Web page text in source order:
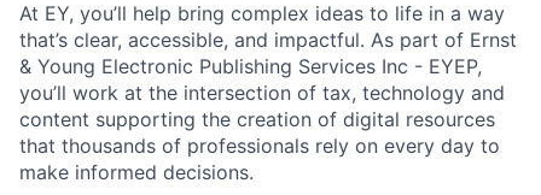
At EY, you’ll help bring complex ideas to life in a way
that’s clear, accessible, and impactful. As part of Ernst
& Young Electronic Publishing Services Inc - EYEP,
you’ll work at the intersection of tax, technology and
content supporting the creation of digital resources
that thousands of professionals rely on every day to
make informed decisions.